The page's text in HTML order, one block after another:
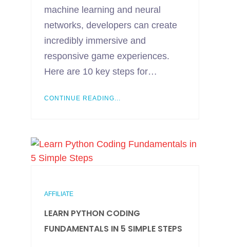
machine learning and neural
networks, developers can create
incredibly immersive and
responsive game experiences.
Here are 10 key steps for…
CONTINUE READING...
AFFILIATE
LEARN PYTHON CODING
FUNDAMENTALS IN 5 SIMPLE STEPS